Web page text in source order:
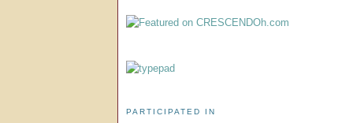
PARTICIPATED IN